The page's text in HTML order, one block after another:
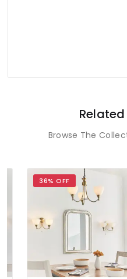
Related
Browse The
36% OFF